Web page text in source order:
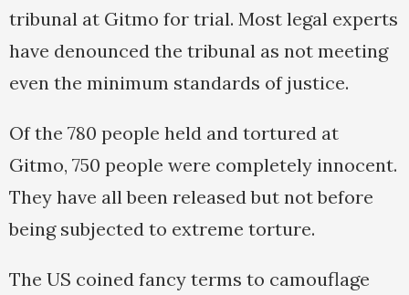
tribunal at Gitmo for trial. Most legal experts
have denounced the tribunal as not meeting
even the minimum standards of justice.
Of the 780 people held and tortured at
Gitmo, 750 people were completely innocent.
They have all been released but not before
being subjected to extreme torture.
The US coined fancy terms to camouflage